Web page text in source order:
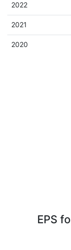
2022
2021
2020
EPS